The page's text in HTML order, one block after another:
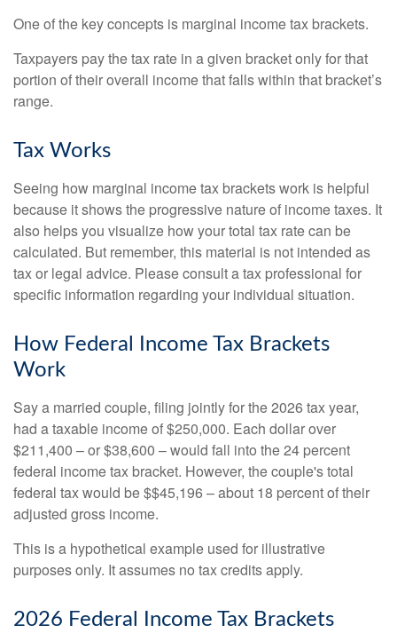
One of the key concepts is marginal income tax brackets.
Taxpayers pay the tax rate in a given bracket only for that
portion of their overall income that falls within that bracket’s
range.
Tax Works
Seeing how marginal income tax brackets work is helpful
because it shows the progressive nature of income taxes. It
also helps you visualize how your total tax rate can be
calculated. But remember, this material is not intended as
tax or legal advice. Please consult a tax professional for
specific information regarding your individual situation.
How Federal Income Tax Brackets
Work
Say a married couple, filing jointly for the 2026 tax year,
had a taxable income of $250,000. Each dollar over
$211,400 – or $38,600 – would fall into the 24 percent
federal income tax bracket. However, the couple's total
federal tax would be $$45,196 – about 18 percent of their
adjusted gross income.
This is a hypothetical example used for illustrative
purposes only. It assumes no tax credits apply.
2026 Federal Income Tax Brackets